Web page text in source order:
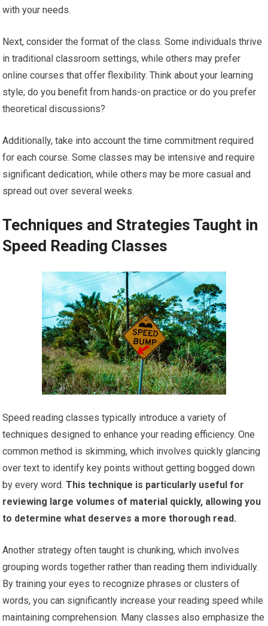
with your needs.
Next, consider the format of the class. Some individuals thrive
in traditional classroom settings, while others may prefer
online courses that offer flexibility. Think about your learning
style; do you benefit from hands-on practice or do you prefer
theoretical discussions?
Additionally, take into account the time commitment required
for each course. Some classes may be intensive and require
significant dedication, while others may be more casual and
spread out over several weeks.
Techniques and Strategies Taught in
Speed Reading Classes
Speed reading classes typically introduce a variety of
techniques designed to enhance your reading efficiency. One
common method is skimming, which involves quickly glancing
over text to identify key points without getting bogged down
by every word. This technique is particularly useful for
reviewing large volumes of material quickly, allowing you
to determine what deserves a more thorough read.
Another strategy often taught is chunking, which involves
grouping words together rather than reading them individually.
By training your eyes to recognize phrases or clusters of
words, you can significantly increase your reading speed while
maintaining comprehension. Many classes also emphasize the